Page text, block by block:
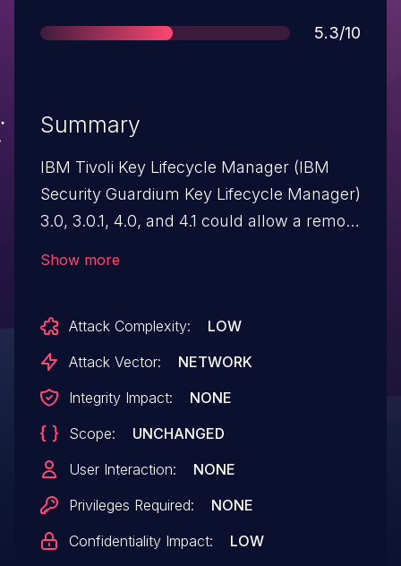
Score
5.3/10
Summary
IBM Tivoli Key Lifecycle Manager (IBM
Security Guardium Key Lifecycle Manager)
3.0, 3.0.1, 4.0, and 4.1 could allow a remote
information could be used in further
attacks against the system. IBM X-Force
Show more
Attack Complexity:
LOW
Attack Vector:
NETWORK
Integrity Impact:
NONE
Scope:
UNCHANGED
User Interaction:
NONE
Privileges Required:
NONE
Confidentiality Impact:
LOW